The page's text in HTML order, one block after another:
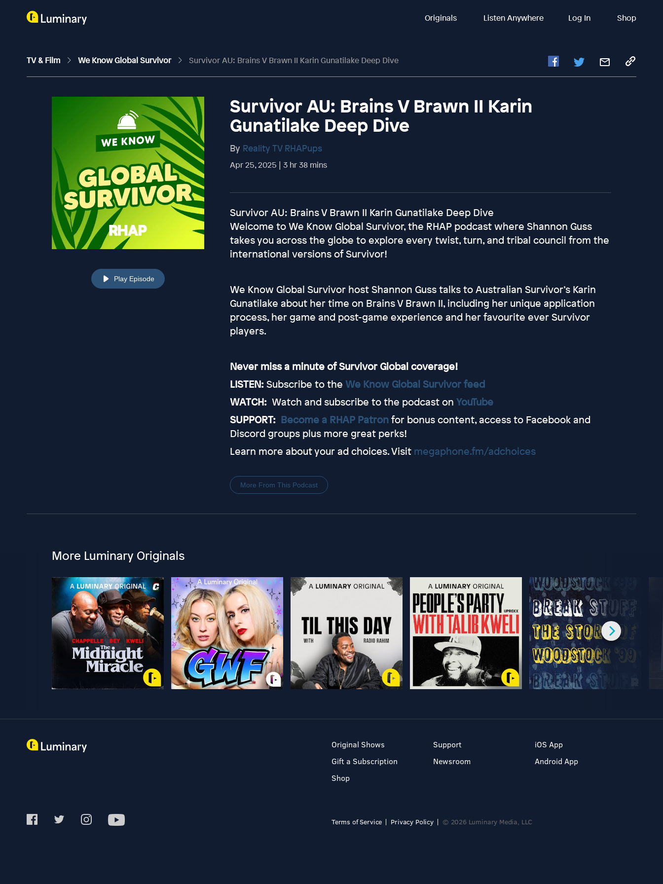
Originals Listen Anywhere Log In Shop
TV & Film We Know Global Survivor Survivor AU: Brains V Brawn II Karin Gunatilake Deep Dive
Play Episode
Survivor AU: Brains V Brawn II Karin
Gunatilake Deep Dive
By Reality TV RHAPups
Apr 25, 2025 | 3 hr 38 mins
Survivor AU: Brains V Brawn II Karin Gunatilake Deep Dive
Welcome to We Know Global Survivor, the RHAP podcast where Shannon Guss
takes you across the globe to explore every twist, turn, and tribal council from the
international versions of Survivor!
We Know Global Survivor host Shannon Guss talks to Australian Survivor’s Karin
Gunatilake about her time on Brains V Brawn II, including her unique application
process, her game and post-game experience and her favourite ever Survivor
players.
Never miss a minute of Survivor Global coverage!
LISTEN:Subscribe to the We Know Global Survivor feed
WATCH:Watch and subscribe to the podcast on YouTube
SUPPORT: Become a RHAP Patronfor bonus content, access to Facebook and
Discord groups plus more great perks!
Learn more about your ad choices. Visit megaphone.fm/adchoices
More From This Podcast
More Luminary Originals
Original Shows
Gift a Subscription
Shop
Support
Newsroom
iOS App
Android App
Terms of Service Privacy Policy © 2026 Luminary Media, LLC